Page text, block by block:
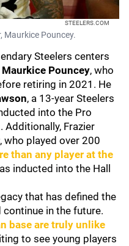
STEELERS.COM
Maurkice Pouncey.
Steelers centers
Maurkice Pouncey, who
retiring in 2021. He
, a 13-year Steelers
into the Pro
Additionally, Frazier
, who played over 200
than any player at the
inducted into the Hall
that has defined the
in the future.
base are truly unlike
to see young players